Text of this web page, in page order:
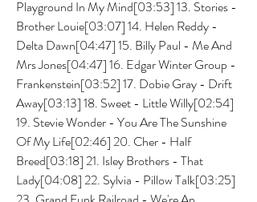
Playground In My Mind[03:53] 13. Stories -
Brother Louie[03:07] 14. Helen Reddy -
Delta Dawn[04:47] 15. Billy Paul - Me And
Mrs Jones[04:47] 16. Edgar Winter Group -
Frankenstein[03:52] 17. Dobie Gray - Drift
Away[03:13] 18. Sweet - Little Willy[02:54]
19. Stevie Wonder - You Are The Sunshine
Of My Life[02:46] 20. Cher - Half
Breed[03:18] 21. Isley Brothers - That
Lady[04:08] 22. Sylvia - Pillow Talk[03:25]